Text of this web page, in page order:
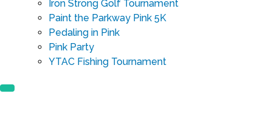
Iron Strong Golf Tournament
Paint the Parkway Pink 5K
Pedaling in Pink
Pink Party
YTAC Fishing Tournament